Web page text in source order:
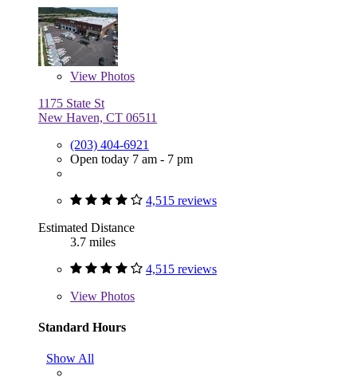
View Photos
1175 State St
New Haven, CT 06511
(203) 404-6921
Open today 7 am - 7 pm
4,515 reviews
Estimated Distance
3.7 miles
4,515 reviews
View Photos
Standard Hours
Show All